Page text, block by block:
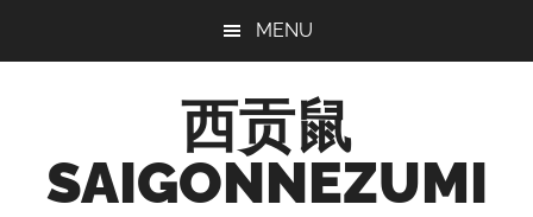
MENU
西贡鼠
SAIGONNEZUMI